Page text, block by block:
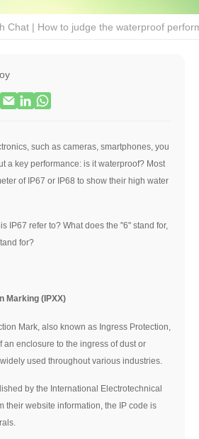
Chat | How to judge the waterproof
such as cameras, smartphones, you
a key performance: is it waterproof? Most
of IP67 or IP68 to show their high water
IP67 refer to? What does the "6" stand for,
for?
Marking (IPXX)
Mark, also known as Ingress Protection,
an enclosure to the ingress of dust or
used throughout various industries.
by the International Electrotechnical
their website information, the IP code is